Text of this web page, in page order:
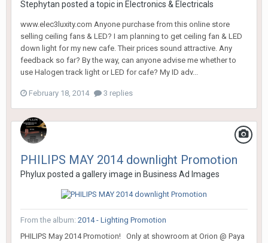
Stephytan posted a topic in Electronics & Electricals
www.elec3luxity.com Anyone purchase from this online store
selling ceiling fans & LED? I am planning to get ceiling fan & LED
down light for my new cafe. Their prices sound attractive. Any
feedback so far? By the way, can anyone advise me whether to
use Halogen track light or LED for cafe? My ID adv...
February 18, 2014 3 replies
PHILIPS MAY 2014 downlight Promotion
Phyluxposted a gallery image in Business Ad Images
From the album: 2014 - Lighting Promotion
PHILIPS May 2014 Promotion! Only at showroom at Orion @ Paya